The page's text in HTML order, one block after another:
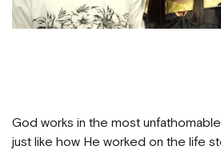
God works in the most unfathomable
just like how He worked on the life